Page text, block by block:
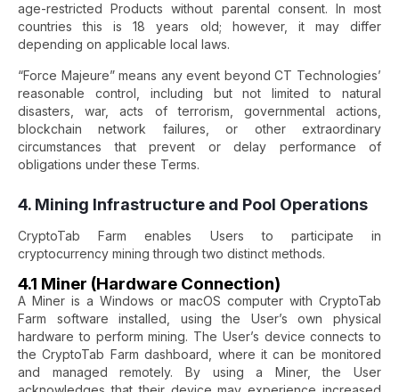
age-restricted Products without parental consent. In most
countries this is 18 years old; however, it may differ
depending on applicable local laws.
“Force Majeure” means any event beyond CT Technologies’
reasonable control, including but not limited to natural
disasters, war, acts of terrorism, governmental actions,
blockchain network failures, or other extraordinary
circumstances that prevent or delay performance of
obligations under these Terms.
4. Mining Infrastructure and Pool Operations
CryptoTab Farm enables Users to participate in
cryptocurrency mining through two distinct methods.
4.1 Miner (Hardware Connection)
A Miner is a Windows or macOS computer with CryptoTab
Farm software installed, using the User’s own physical
hardware to perform mining. The User’s device connects to
the CryptoTab Farm dashboard, where it can be monitored
and managed remotely. By using a Miner, the User